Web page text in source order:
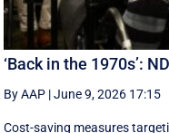
‘Back in the 1970s’:
By AAP |June 9, 2026 17:15
Cost-saving measures